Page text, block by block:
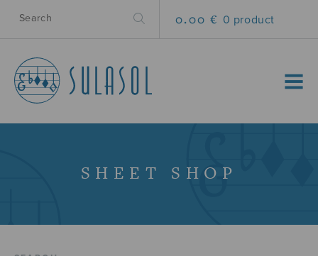
0.00 € 0 product
MENU
SHEET SHOP